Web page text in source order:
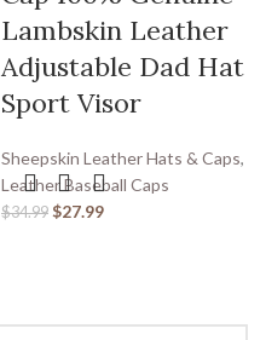
Lambskin Leather
Adjustable Dad Hat
Sport Visor
Sheepskin Leather Hats & Caps,
Leather Baseball Caps
$34.99 $27.99